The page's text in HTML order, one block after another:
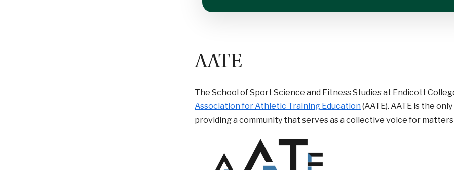
AATE
The School of Sport Science and Fitness Studies at Endicott
Association for Athletic Training Education (AATE). AATE is the
providing a community that serves as a collective voice for